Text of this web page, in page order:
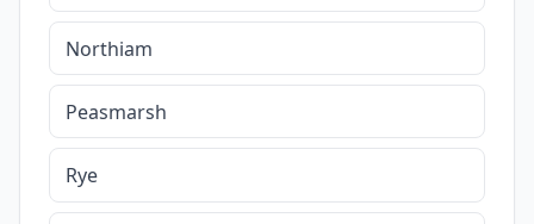
Northiam
Peasmarsh
Rye